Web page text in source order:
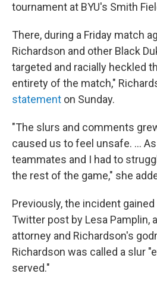
tournament at BYU's Smith
There, during a Friday match
Richardson and other Black
targeted and racially heckled
entirety of the match,"
statement on Sunday.
"The slurs and comments
caused us to feel unsafe. ...
teammates and I had to
the rest of the game," she
Previously, the incident
Twitter post by Lesa Pamplin,
attorney and Richardson's
Richardson was called a slur
served."